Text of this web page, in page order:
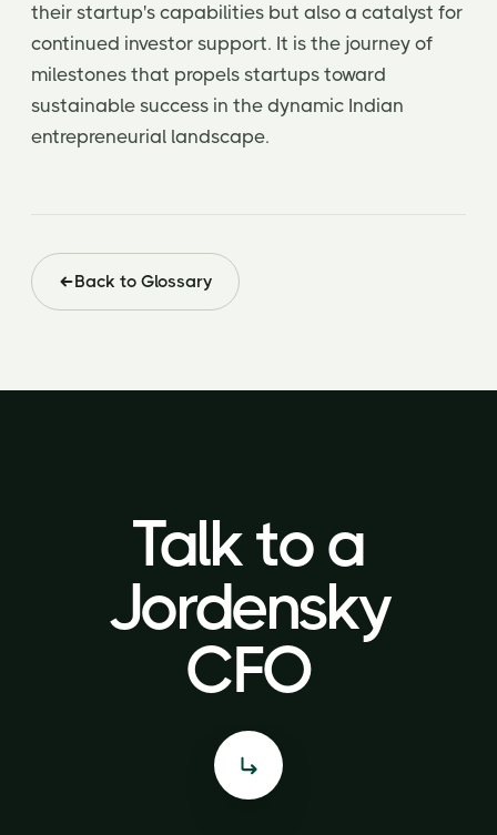
their startup's capabilities but also a catalyst for
continued investor support. It is the journey of
milestones that propels startups toward
sustainable success in the dynamic Indian
entrepreneurial landscape.
Back to Glossary
Talk to a
Jordensky
CFO
Talk to a
Jordensky
CFO